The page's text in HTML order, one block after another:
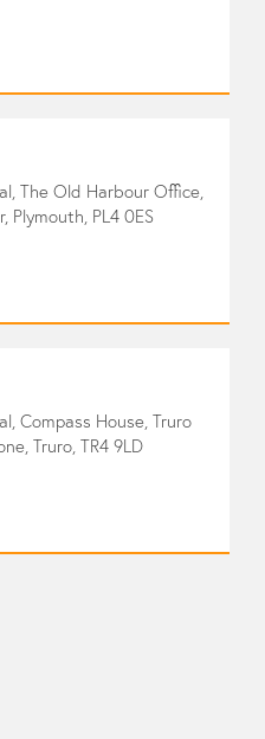
The Old Harbour Office,
Plymouth, PL4 0ES
Compass House, Truro
Truro, TR4 9LD